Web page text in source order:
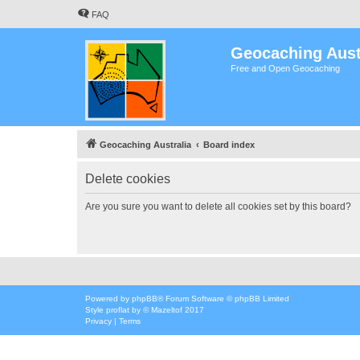
FAQ
Geocaching
Free and Open Geocaching
Geocaching Australia Board index
Delete cookies
Are you sure you want to delete all cookies set by this board?
Powered by phpBB® Forum Software © phpBB Limited
Style proflat by ©Mazeltof 2017
Privacy | Terms